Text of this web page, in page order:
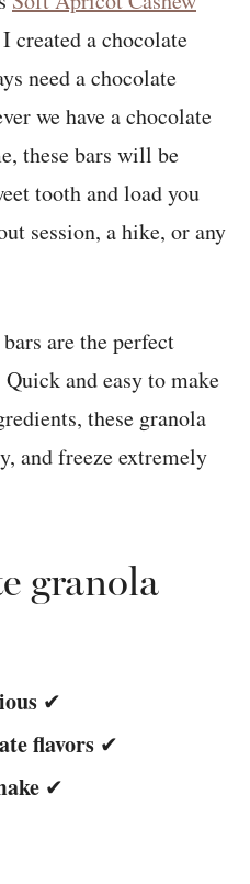
created a chocolate
need a chocolate
we have a chocolate
these bars will be
tooth and load you
session, a hike, or any
granola
✔
flavors ✔
✔